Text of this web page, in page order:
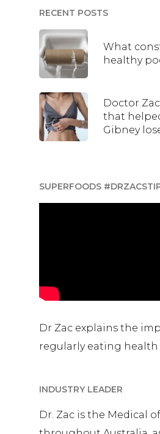
RECENT POSTS
What
healthy
Doctor
that
Gibney
SUPERFOODS
Dr Zac explains the
regularly eating health
INDUSTRY LEADER
Dr. Zac is the Medical